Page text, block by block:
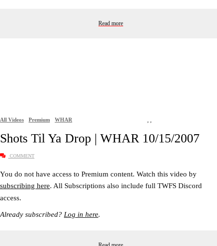
Read more
All Videos ,
Premium ,
WHAR
Shots Til Ya Drop | WHAR 10/15/2007
COMMENT
You do not have access to Premium content. Watch this video by
subscribing here. All Subscriptions also include full TWFS Discord
access.
Already subscribed? Log in here.